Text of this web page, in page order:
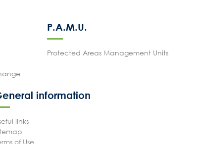
P.A.M.U.
Protected Areas Management Units
information
links
of Use